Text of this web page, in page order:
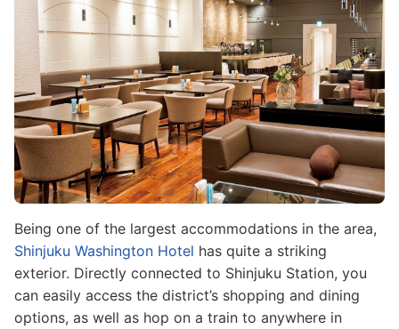
Being one of the largest accommodations in the area,
Shinjuku Washington Hotel has quite a striking
exterior. Directly connected to Shinjuku Station, you
can easily access the district’s shopping and dining
options, as well as hop on a train to anywhere in